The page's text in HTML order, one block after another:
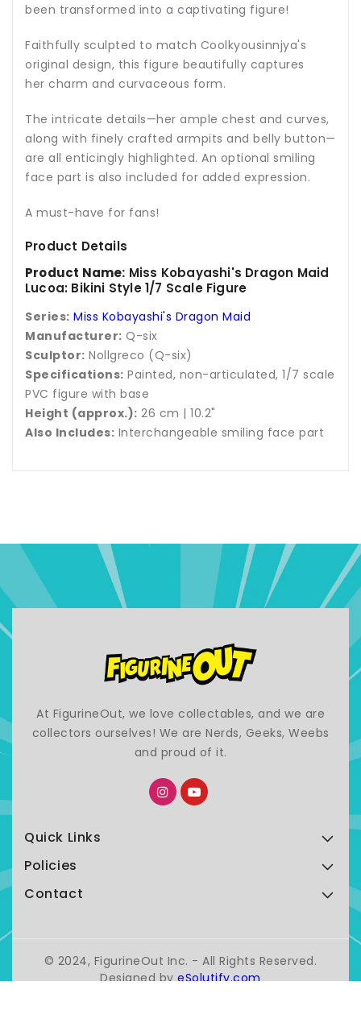
been transformed into a captivating figure!
Faithfully sculpted to match Coolkyousinnjya's
original design, this figure beautifully captures
her charm and curvaceous form.
The intricate details—her ample chest and curves,
along with finely crafted armpits and belly button—
are all enticingly highlighted. An optional smiling
face part is also included for added expression.
A must-have for fans!
Product Details
Product Name: Miss Kobayashi's Dragon Maid
Lucoa: Bikini Style 1/7 Scale Figure
Series: Miss Kobayashi's Dragon Maid
Manufacturer: Q-six
Sculptor: Nollgreco (Q-six)
Specifications: Painted, non-articulated, 1/7 scale
PVC figure with base
Height (approx.): 26 cm | 10.2"
Also Includes: Interchangeable smiling face part
At FigurineOut, we love collectables, and we are
collectors ourselves! We are Nerds, Geeks, Weebs
and proud of it.
Quick Links
Policies
Contact
© 2024, FigurineOut Inc. - All Rights Reserved.
Designed byeSolutify.com